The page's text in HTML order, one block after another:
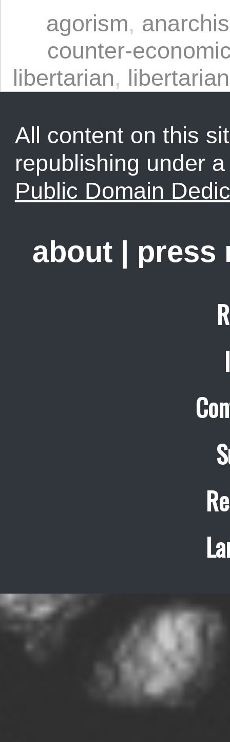
agorism,
counter-
libertarian, libertarian
All content on this
republishing under
Public Domain
about press